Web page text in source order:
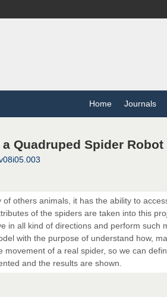
Home Journals
Quadruped Spider Robot
others animals, it has the ability to
of the spiders are taken into this
in all kind of directions and perform such
with the purpose of understand how,
movement of a real spider, so we can
and the results are shown.